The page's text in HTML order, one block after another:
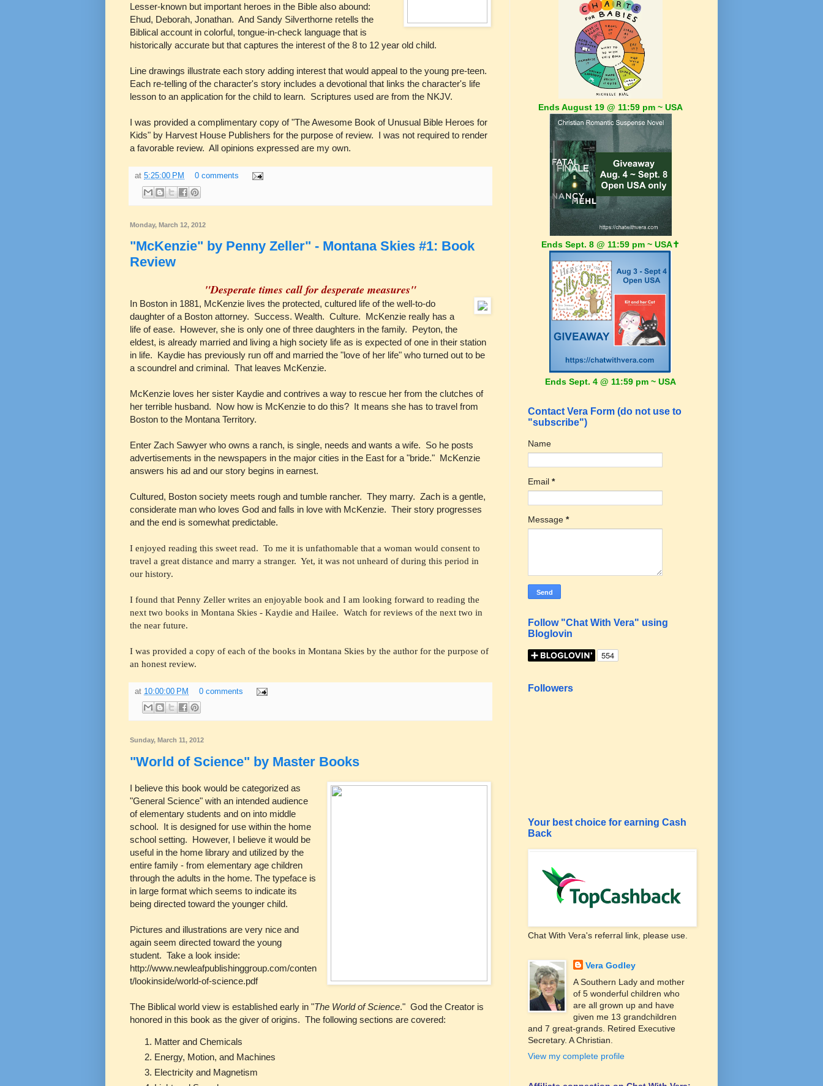
Lesser-known but important heroes in the Bible also abound:
Ehud, Deborah, Jonathan. And Sandy Silverthorne retells the
Biblical account in colorful, tongue-in-check language that is
historically accurate but that captures the interest of the 8 to 12 year old child.
Line drawings illustrate each story adding interest that would appeal to the young pre-teen.
Each re-telling of the character's story includes a devotional that links the character's life
lesson to an application for the child to learn. Scriptures used are from the NKJV.
I was provided a complimentary copy of "The Awesome Book of Unusual Bible Heroes for
Kids" by Harvest House Publishers for the purpose of review. I was not required to render
a favorable review. All opinions expressed are my own.
at 5:25:00 PM 0 comments
Monday, March 12, 2012
"McKenzie" by Penny Zeller" - Montana Skies #1: Book
Review
"Desperate times call for desperate measures"
In Boston in 1881, McKenzie lives the protected, cultured life of the well-to-do
daughter of a Boston attorney. Success. Wealth. Culture. McKenzie really has a
life of ease. However, she is only one of three daughters in the family. Peyton, the
eldest, is already married and living a high society life as is expected of one in their station
in life. Kaydie has previously run off and married the "love of her life" who turned out to be
a scoundrel and criminal. That leaves McKenzie.
McKenzie loves her sister Kaydie and contrives a way to rescue her from the clutches of
her terrible husband. Now how is McKenzie to do this? It means she has to travel from
Boston to the Montana Territory.
Enter Zach Sawyer who owns a ranch, is single, needs and wants a wife. So he posts
advertisements in the newspapers in the major cities in the East for a "bride." McKenzie
answers his ad and our story begins in earnest.
Cultured, Boston society meets rough and tumble rancher. They marry. Zach is a gentle,
considerate man who loves God and falls in love with McKenzie. Their story progresses
and the end is somewhat predictable.
I enjoyed reading this sweet read. To me it is unfathomable that a woman would consent to
travel a great distance and marry a stranger. Yet, it was not unheard of during this period in
our history.
I found that Penny Zeller writes an enjoyable book and I am looking forward to reading the
next two books in Montana Skies - Kaydie and Hailee. Watch for reviews of the next two in
the near future.
I was provided a copy of each of the books in Montana Skies by the author for the purpose of
an honest review.
at 10:00:00 PM 0 comments
Sunday, March 11, 2012
"World of Science" by Master Books
I believe this book would be categorized as
"General Science" with an intended audience
of elementary students and on into middle
school. It is designed for use within the home
school setting. However, I believe it would be
useful in the home library and utilized by the
entire family - from elementary age children
through the adults in the home. The typeface is
in large format which seems to indicate its
being directed toward the younger child.
Pictures and illustrations are very nice and
again seem directed toward the young
student. Take a look inside:
http://www.newleafpublishinggroup.com/conten
t/lookinside/world-of-science.pdf
The Biblical world view is established early in "The World of Science." God the Creator is
honored in this book as the giver of origins. The following sections are covered:
Matter and Chemicals
Energy, Motion, and Machines
Electricity and Magnetism
Ends August 19 @ 11:59 pm ~ USA
Ends Sept. 8 @ 11:59 pm ~ USA✝️
Ends Sept. 4 @ 11:59 pm ~ USA
Contact Vera Form (do not use to
"subscribe")
Name
Email *
Message *
Follow "Chat With Vera" using
Bloglovin
Followers
Your best choice for earning Cash
Back
Chat With Vera's referral link, please use.
Vera Godley
A Southern Lady and mother
of 5 wonderful children who
are all grown up and have
given me 13 grandchildren
and 7 great-grands. Retired Executive
Secretary. A Christian.
View my complete profile